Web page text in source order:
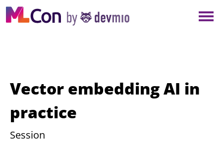
Vector embedding AI in
practice
Session
NEW YORK
LONDON
AMSTERDAM